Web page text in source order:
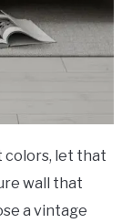
colors, let that
wall that
a vintage